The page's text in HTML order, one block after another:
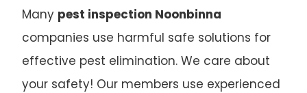
Many pest inspection Noonbinna
companies use harmful safe solutions for
effective pest elimination. We care about
your safety! Our members use experienced